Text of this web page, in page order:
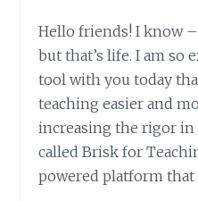
Hello friends! I know
but that’s life. I am so
tool with you today
teaching easier and
increasing the rigor in
called Brisk for
powered platform that